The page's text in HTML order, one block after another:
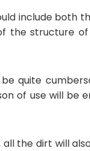
include both
the structure
quite
of use will be
all the dirt will